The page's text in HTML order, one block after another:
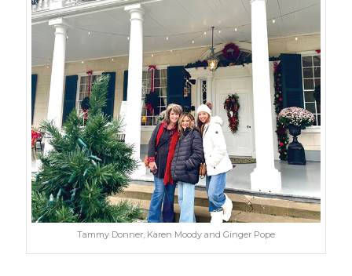
Tammy Donner, Karen Moody and Ginger Pope